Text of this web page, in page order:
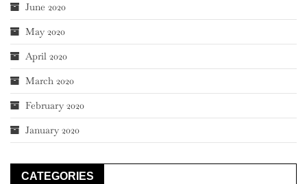
June 2020
May 2020
April 2020
March 2020
February 2020
January 2020
CATEGORIES